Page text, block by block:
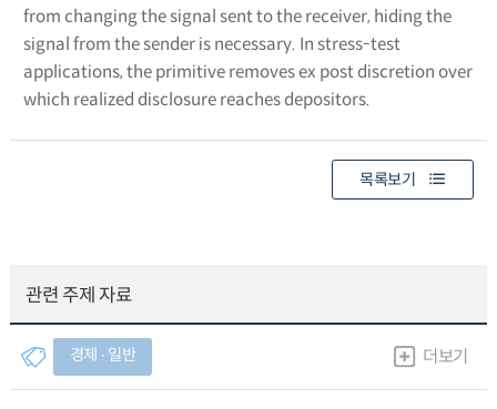
from changing the signal sent to the receiver, hiding the
signal from the sender is necessary. In stress-test
applications, the primitive removes ex post discretion over
which realized disclosure reaches depositors.
목록보기
관련 주제 자료
경제 ∙ 일반 더보기